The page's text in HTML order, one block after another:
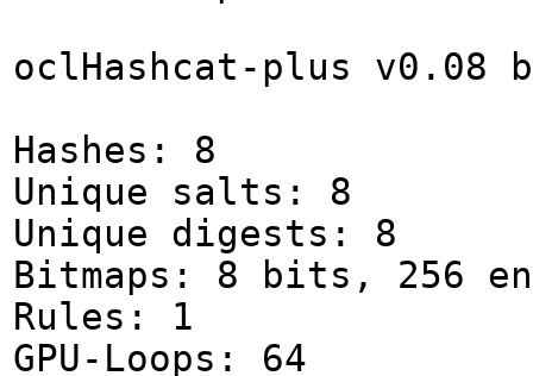
oclHashcat-plus
Hashes: 8
Unique salts: 8
Unique digests: 8
Bitmaps: 8 bits, 256
Rules: 1
GPU-Loops: 64